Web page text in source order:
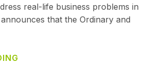
real-life business problems in
that the Ordinary and